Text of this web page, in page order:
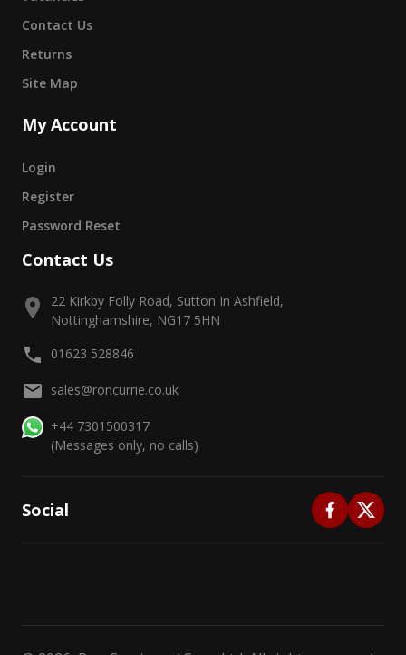
Contact Us
Returns
Site Map
My Account
Login
Register
Password Reset
Contact Us
22 Kirkby Folly Road, Sutton In Ashfield,
Nottinghamshire, NG17 5HN
01623 528846
sales@roncurrie.co.uk
+44 7301500317
(Messages only, no calls)
Social